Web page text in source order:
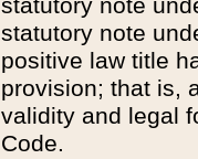
statutory note
statutory note
positive law title
provision; that is,
validity and legal
Code.